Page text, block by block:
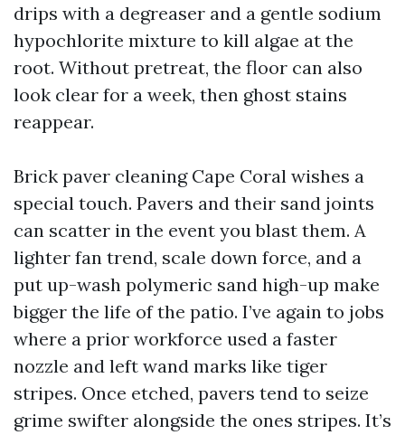
drips with a degreaser and a gentle sodium
hypochlorite mixture to kill algae at the
root. Without pretreat, the floor can also
look clear for a week, then ghost stains
reappear.
Brick paver cleaning Cape Coral wishes a
special touch. Pavers and their sand joints
can scatter in the event you blast them. A
lighter fan trend, scale down force, and a
put up-wash polymeric sand high-up make
bigger the life of the patio. I’ve again to jobs
where a prior workforce used a faster
nozzle and left wand marks like tiger
stripes. Once etched, pavers tend to seize
grime swifter alongside the ones stripes. It’s